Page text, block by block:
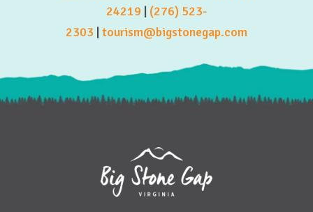
24219 | (276) 523-
2303 | tourism@bigstonegap.com